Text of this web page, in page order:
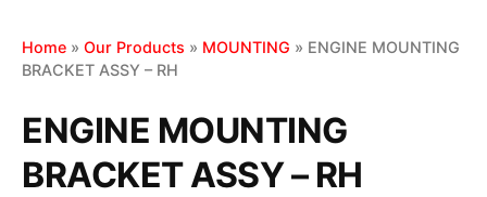
Home » Our Products » MOUNTING » ENGINE MOUNTING
BRACKET ASSY – RH
ENGINE MOUNTING
BRACKET ASSY – RH